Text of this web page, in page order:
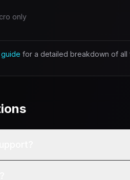
only
for a detailed breakdown of